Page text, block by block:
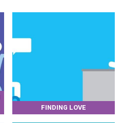
FINDING LOVE